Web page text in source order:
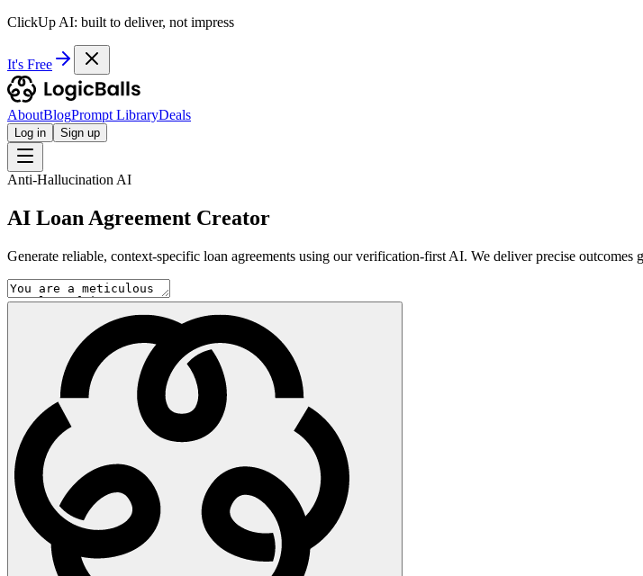
ClickUp AI: built to deliver, not impress
It's Free
AboutBlogPrompt LibraryDeals
Log in Sign up
Anti-Hallucination AI
AI Loan Agreement Creator
Generate reliable, context-specific loan agreements using our verification-first AI. We deliver precise